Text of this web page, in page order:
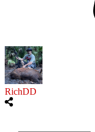
RichDD